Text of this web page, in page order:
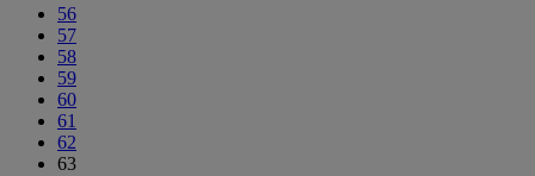
56
57
58
59
60
61
62
63